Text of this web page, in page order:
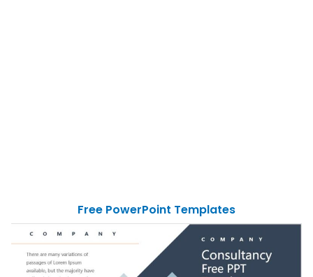
Free PowerPoint Templates